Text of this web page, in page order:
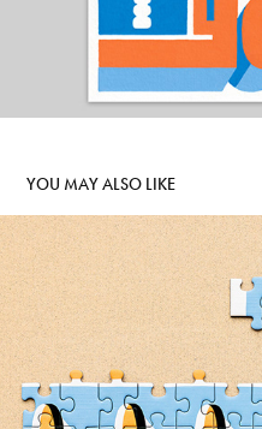
YOU MAY ALSO LIKE